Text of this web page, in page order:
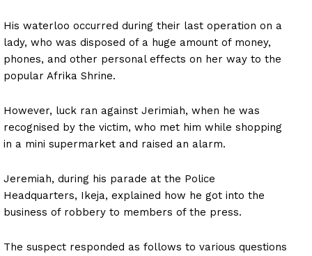
His waterloo occurred during their last operation on a
lady, who was disposed of a huge amount of money,
phones, and other personal effects on her way to the
popular Afrika Shrine.
However, luck ran against Jerimiah, when he was
recognised by the victim, who met him while shopping
in a mini supermarket and raised an alarm.
Jeremiah, during his parade at the Police
Headquarters, Ikeja, explained how he got into the
business of robbery to members of the press.
The suspect responded as follows to various questions